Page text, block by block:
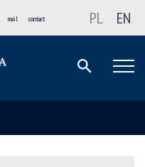
mail contact PL EN